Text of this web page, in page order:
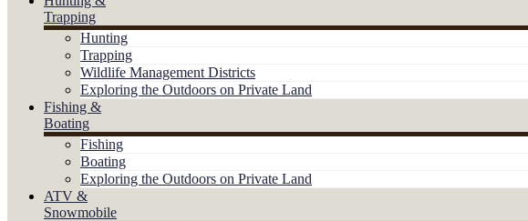
Trapping
Hunting
Trapping
Wildlife Management Districts
Exploring the Outdoors on Private Land
Fishing &
Boating
Fishing
Boating
Exploring the Outdoors on Private Land
ATV &
Snowmobile